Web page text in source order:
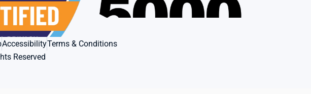
AccessibilityTerms & Conditions
Reserved